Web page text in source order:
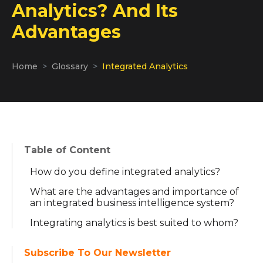
Analytics? And Its
Advantages
Home Glossary Integrated Analytics
Table of Content
How do you define integrated analytics?
What are the advantages and importance of
an integrated business intelligence system?
Integrating analytics is best suited to whom?
Subscribe To Our Newsletter